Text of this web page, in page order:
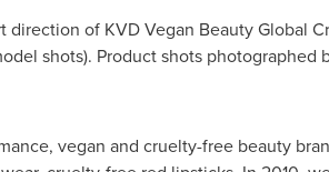
of KVD Vegan Beauty Global
shots). Product shots photographed
vegan and cruelty-free beauty